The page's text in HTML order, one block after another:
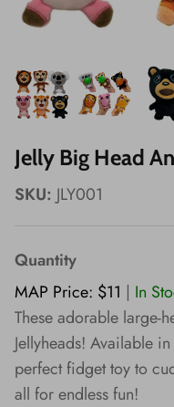
Jelly Big Head
SKU: JLY001
Quantity
MAP Price: $11 | In
These adorable large-
Jellyheads! Available
perfect fidget toy to
all for endless fun!